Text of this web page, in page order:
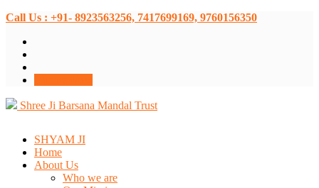
Call Us : +91- 8923563256, 7417699169, 9760156350
Shree Ji Barsana Mandal Trust
SHYAM JI
Home
About Us
Who we are